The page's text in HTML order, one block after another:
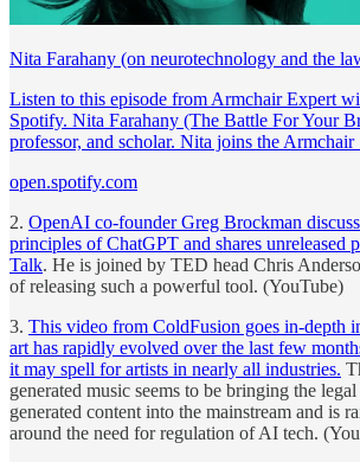
Nita Farahany (on neurotechnology and the
Listen to this episode from Armchair Expert
Spotify. Nita Farahany (The Battle For Your
professor, and scholar. Nita joins the Armchair
open.spotify.com
2. OpenAI co-founder Greg Brockman
principles of ChatGPT and shares unreleased
Talk. He is joined by TED head Chris
of releasing such a powerful tool. (YouTube)
3. This video from ColdFusion goes in-depth
art has rapidly evolved over the last few
it may spell for artists in nearly all industries.
generated music seems to be bringing the
generated content into the mainstream and is
around the need for regulation of AI tech.